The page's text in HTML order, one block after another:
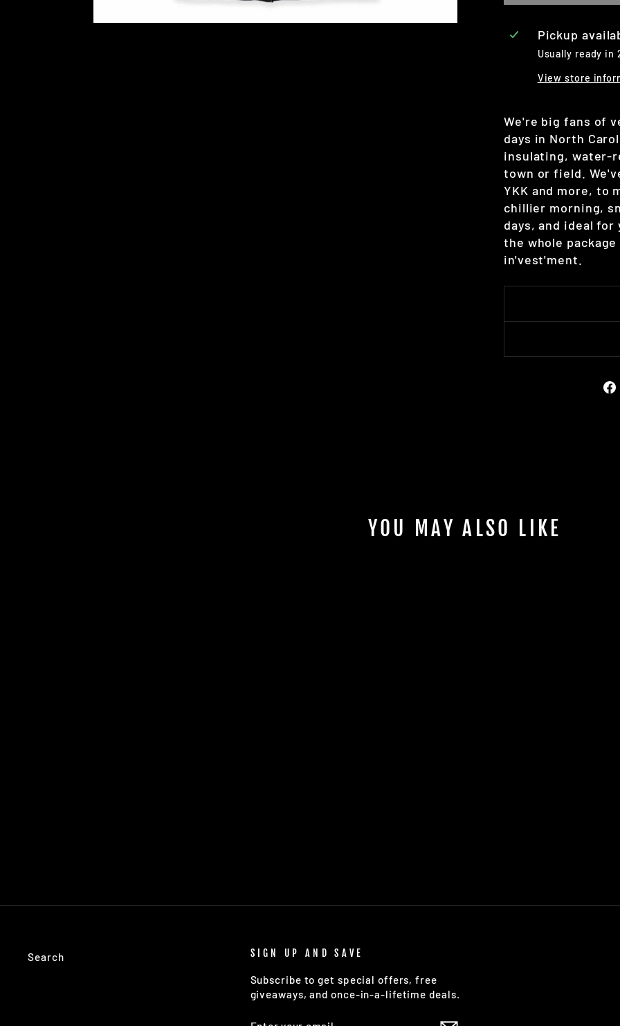
Pickup
Usually ready in
View store
We're big fans of
days in North
insulating, water-
town or field.
YKK and more, to
chillier morning,
days, and ideal
the whole
in'vest'ment.
YOU MAY ALSO LIKE
Search SIGN UP AND SAVE
Subscribe to get special offers, free
giveaways, and once-in-a-lifetime deals.